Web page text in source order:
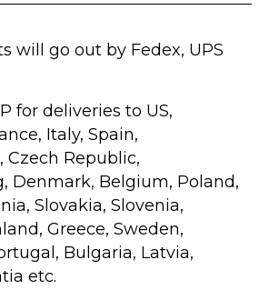
will go out by Fedex, UPS
for deliveries to US,
Italy, Spain,
Czech Republic,
Denmark, Belgium, Poland,
Slovakia, Slovenia,
Greece, Sweden,
Bulgaria, Latvia,
etc.